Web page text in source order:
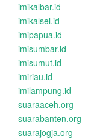
imikalbar.id
imikalsel.id
imipapua.id
imisumbar.id
imisumut.id
imiriau.id
imilampung.id
suaraaceh.org
suarabanten.org
suarajogja.org